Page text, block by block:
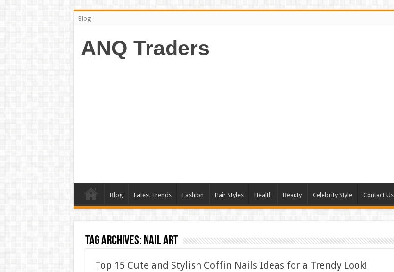
Blog
ANQ Traders
Blog Latest Trends Fashion Hair Styles Health Beauty Celebrity Style Contact Us
Tag Archives: Nail Art
Top 15 Cute and Stylish Coffin Nails Ideas for a Trendy Look!